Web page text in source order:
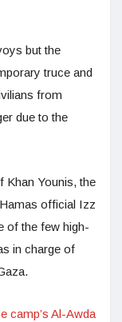
but the
truce and
from
due to the
Khan Younis, the
official Izz
of the few high-
in charge of
camp’s Al-Awda